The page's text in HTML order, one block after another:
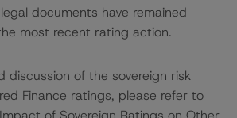
documents have remained
most recent rating action.
discussion of the sovereign risk
Finance ratings, please refer to